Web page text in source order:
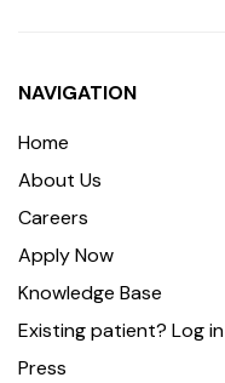
NAVIGATION
Home
About Us
Careers
Apply Now
Knowledge Base
Existing patient? Log in
Press